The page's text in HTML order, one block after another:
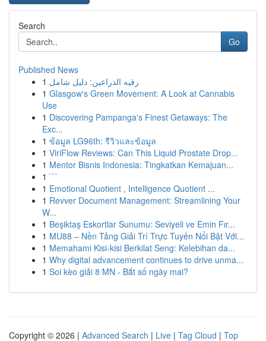
Search
Go
Published News
1 رقيه الذراعين: دليل شامل
1 Glasgow's Green Movement: A Look at Cannabis
Use
1 Discovering Pampanga's Finest Getaways: The
Exc...
1 ข้อมูล LG96th: รีวิวและข้อมูล
1 ViriFlow Reviews: Can This Liquid Prostate Drop...
1 Mentor Bisnis Indonesia: Tingkatkan Kemajuan...
1 ```
1 Emotional Quotient , Intelligence Quotient ...
1 Revver Document Management: Streamlining Your
W...
1 Beşiktaş Eskortlar Sunumu: Seviyeli ve Emin Fır...
1 MU88 – Nền Tảng Giải Trí Trực Tuyến Nổi Bật Với...
1 Memahami Kisi-kisi Berkilat Seng: Kelebihan da...
1 Why digital advancement continues to drive unma...
1 Soi kèo giải 8 MN - Bắt số ngày mai?
Copyright © 2026 | Advanced Search | Live | Tag Cloud | Top